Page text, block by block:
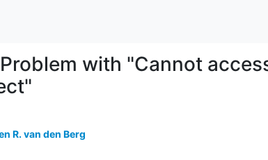
Problem with "Cannot
R. van den Berg